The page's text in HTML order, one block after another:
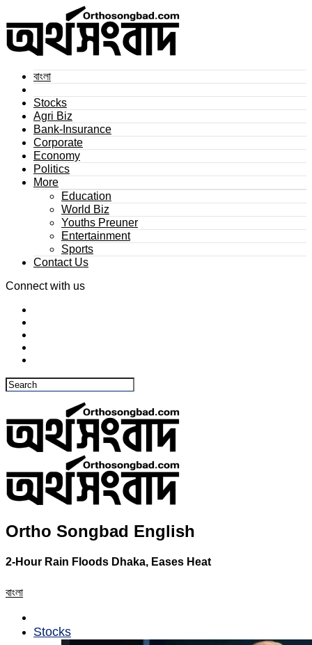
বাংলা
Stocks
Agri Biz
Bank-Insurance
Corporate
Economy
Politics
More
Education
World Biz
Youths Preuner
Entertainment
Sports
Contact Us
Connect with us
Ortho Songbad English
2-Hour Rain Floods Dhaka, Eases Heat
বাংলা
Stocks